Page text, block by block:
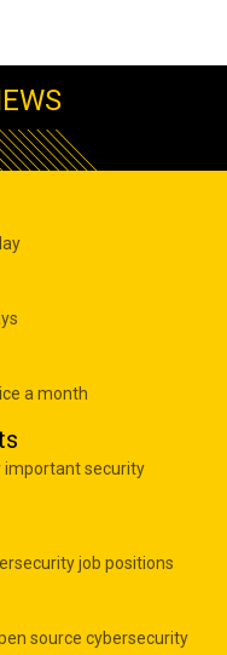
a month
important security
job positions
source cybersecurity